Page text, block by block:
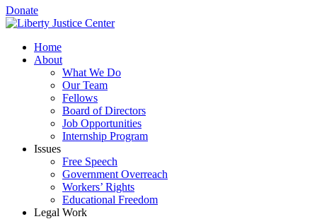
Donate
Home
About
What We Do
Our Team
Fellows
Board of Directors
Job Opportunities
Internship Program
Issues
Free Speech
Government Overreach
Workers’ Rights
Educational Freedom
Legal Work